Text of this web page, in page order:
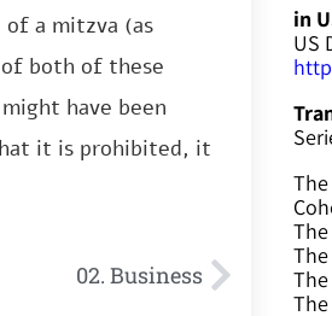
a mitzva (as
both of these
have been
it is prohibited, it
02. Business
in
US
The